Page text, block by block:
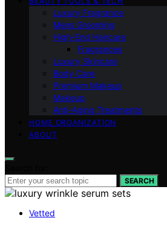
Luxury Fragrance
Mens Grooming
High-End Haircare
Fragrances
Luxury Skincare
Body Care
Premium Makeup
Makeup
Anti-Aging Treatments
HOME ORGANIZATION
ABOUT
SEARCH
Vetted